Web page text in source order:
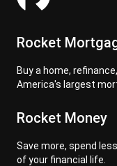
Rocket
Buy a home,
America's largest
Rocket Money
Save more, spend
of your financial life.